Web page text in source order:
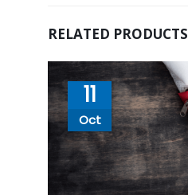
RELATED PRODUCTS
11
Oct